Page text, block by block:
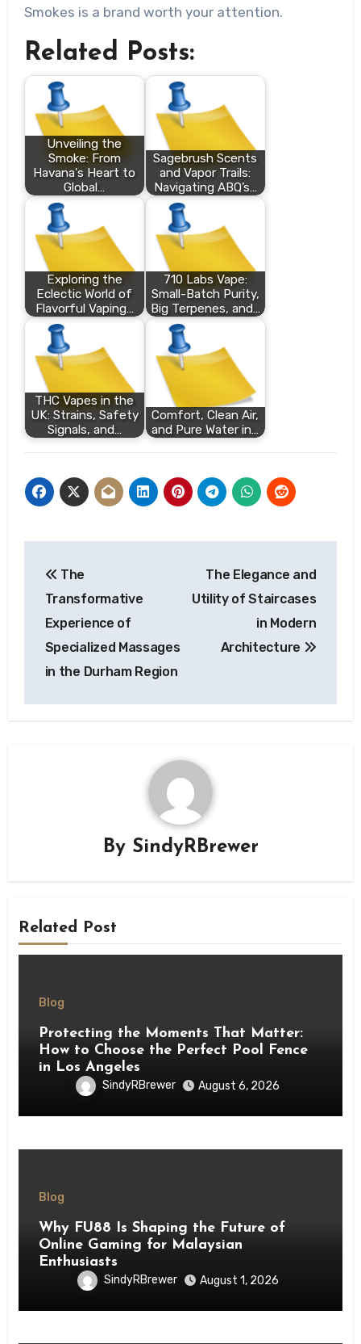
Smokes is a brand worth your attention.
Related Posts:
Unveiling the
Smoke: From
Havana's Heart to
Global…
Sagebrush Scents
and Vapor Trails:
Navigating ABQ’s…
Exploring the
Eclectic World of
Flavorful Vaping…
710 Labs Vape:
Small-Batch Purity,
Big Terpenes, and…
THC Vapes in the
UK: Strains, Safety
Signals, and…
Comfort, Clean Air,
and Pure Water in…
navigation
The
Transformative
Experience of
Specialized Massages
in the Durham Region
The Elegance and
Utility of Staircases
in Modern
Architecture
By SindyRBrewer
Related Post
Blog
Protecting the Moments That Matter:
How to Choose the Perfect Pool Fence
in Los Angeles
SindyRBrewer August 6, 2026
Blog
Why FU88 Is Shaping the Future of
Online Gaming for Malaysian
Enthusiasts
SindyRBrewer August 1, 2026